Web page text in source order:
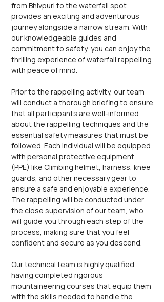
from Bhivpuri to the waterfall spot
provides an exciting and adventurous
journey alongside a narrow stream. With
our knowledgeable guides and
commitment to safety, you can enjoy the
thrilling experience of waterfall rappelling
with peace of mind.
Prior to the rappelling activity, our team
will conduct a thorough briefing to ensure
that all participants are well-informed
about the rappelling techniques and the
essential safety measures that must be
followed. Each individual will be equipped
with personal protective equipment
(PPE) like Climbing helmet, harness, knee
guards, and other necessary gear to
ensure a safe and enjoyable experience.
The rappelling will be conducted under
the close supervision of our team, who
will guide you through each step of the
process, making sure that you feel
confident and secure as you descend.
Our technical team is highly qualified,
having completed rigorous
mountaineering courses that equip them
with the skills needed to handle the